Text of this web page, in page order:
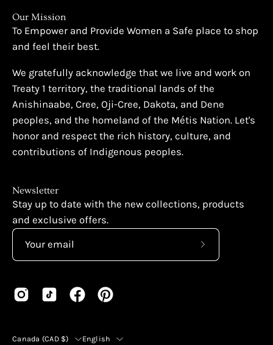
Our Mission
To Empower and Provide Women a Safe place to shop
and feel their best.
We gratefully acknowledge that we live and work on
Treaty 1 territory, the traditional lands of the
Anishinaabe, Cree, Oji-Cree, Dakota, and Dene
peoples, and the homeland of the Métis Nation. Let's
honor and respect the rich history, culture, and
contributions of Indigenous peoples.
Newsletter
Stay up to date with the new collections, products
and exclusive offers.
Country
Canada (CAD $) Language
English